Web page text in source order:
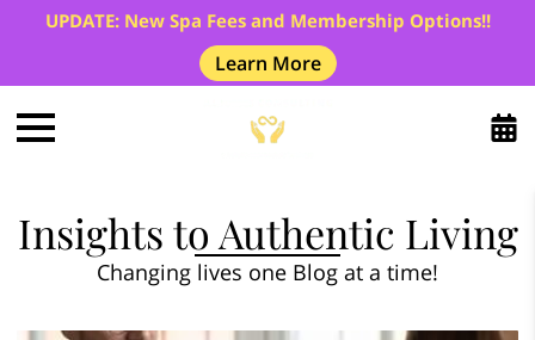
UPDATE: New Spa Fees and Membership Options!!
Learn More
Insights to Authentic Living
Changing lives one Blog at a time!